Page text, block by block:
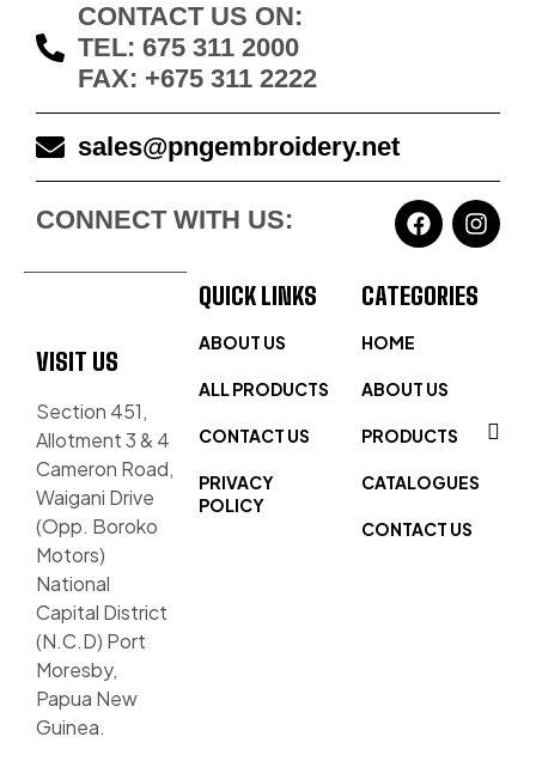
CONTACT US ON:
TEL: 675 311 2000
FAX: +675 311 2222
sales@pngembroidery.net
CONNECT WITH US:
VISIT US
Section 451,
Allotment 3 & 4
Cameron Road,
Waigani Drive
(Opp. Boroko
Motors)
National
Capital District
(N.C.D) Port
Moresby,
Papua New
Guinea.
QUICK LINKS
ABOUT US
ALL PRODUCTS
CONTACT US
PRIVACY
POLICY
CATEGORIES
HOME
ABOUT US
PRODUCTS
CATALOGUES
CONTACT US